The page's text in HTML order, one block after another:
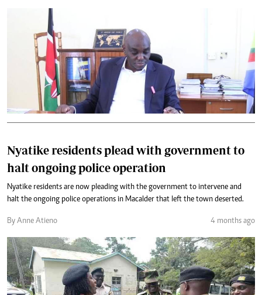
Nyatike residents plead with government to
halt ongoing police operation
Nyatike residents are now pleading with the government to intervene and
halt the ongoing police operations in Macalder that left the town deserted.
By Anne Atieno 4 months ago